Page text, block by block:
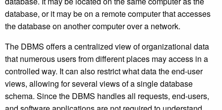
database, or it may be on a remote computer that accesses
the database on another computer over a network.
The DBMS offers a centralized view of organizational data
that numerous users from different places may access in a
controlled way. It can also restrict what data the end-user
views, allowing for several views of a single database
schema. Since the DBMS handles all requests, end-users,